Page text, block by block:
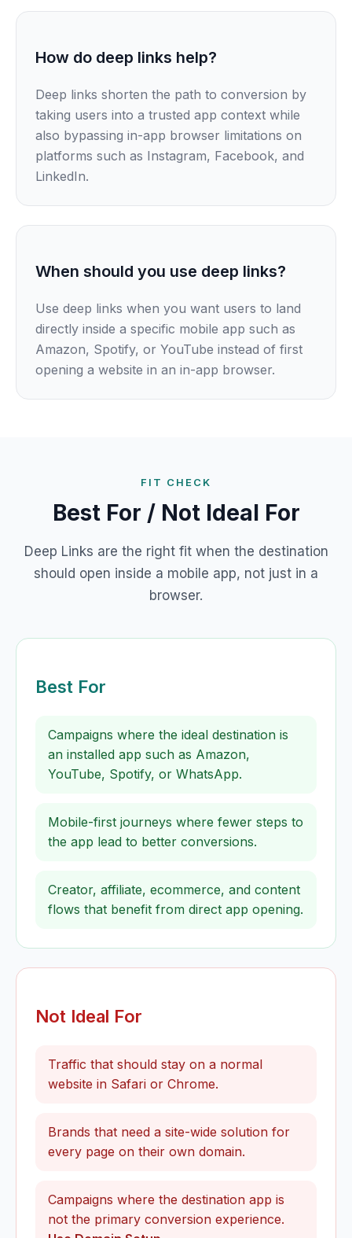
How do deep links help?
Deep links shorten the path to conversion by
taking users into a trusted app context while
also bypassing in-app browser limitations on
platforms such as Instagram, Facebook, and
LinkedIn.
When should you use deep links?
Use deep links when you want users to land
directly inside a specific mobile app such as
Amazon, Spotify, or YouTube instead of first
opening a website in an in-app browser.
FIT CHECK
Best For / Not Ideal For
Deep Links are the right fit when the destination
should open inside a mobile app, not just in a
browser.
Best For
Campaigns where the ideal destination is
an installed app such as Amazon,
YouTube, Spotify, or WhatsApp.
Mobile-first journeys where fewer steps to
the app lead to better conversions.
Creator, affiliate, ecommerce, and content
flows that benefit from direct app opening.
Not Ideal For
Traffic that should stay on a normal
website in Safari or Chrome.
Brands that need a site-wide solution for
every page on their own domain.
Campaigns where the destination app is
not the primary conversion experience.